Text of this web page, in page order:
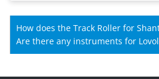
How does the Track Roller for
Shantui machines?
Are there any instruments for
memory?